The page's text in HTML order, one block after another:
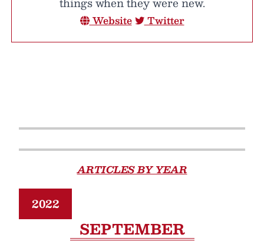
Website Twitter
ARTICLES BY YEAR
2022
SEPTEMBER